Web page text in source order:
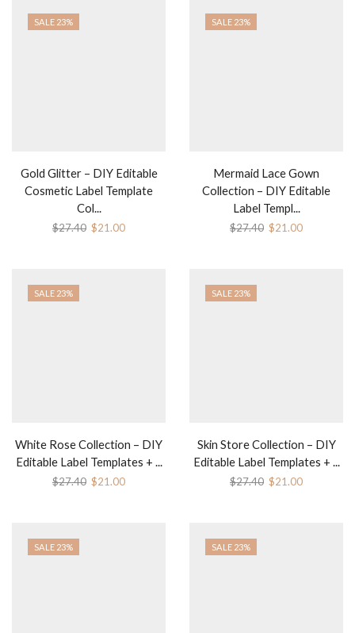
SALE 23%
Gold Glitter – DIY Editable
Cosmetic Label Template
Col...
$27.40 $21.00
SALE 23%
Mermaid Lace Gown
Collection – DIY Editable
Label Templ...
$27.40 $21.00
SALE 23%
White Rose Collection – DIY
Editable Label Templates + ...
$27.40 $21.00
SALE 23%
Skin Store Collection – DIY
Editable Label Templates + ...
$27.40 $21.00
SALE 23% SALE 23%